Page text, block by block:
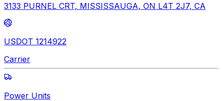
3133 PURNEL CRT, MISSISSAUGA, ON L4T 2J7, CA
USDOT 1214922
Carrier
Power Units